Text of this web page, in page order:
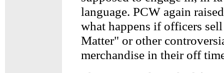
language. PCW again
what happens if officers
Matter" or other
merchandise in their off